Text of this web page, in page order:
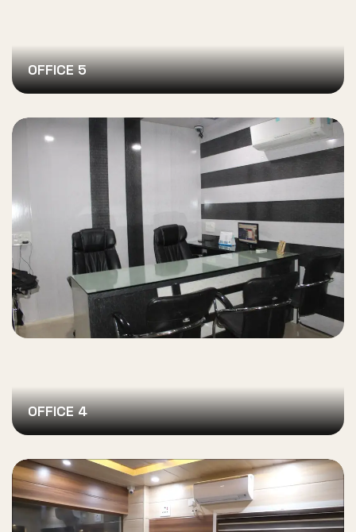
OFFICE 5
OFFICE 4